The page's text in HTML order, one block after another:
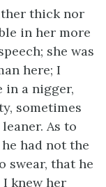
thick nor
in her more
she was
here; I
in a nigger,
sometimes
As to
had not the
swear, that he
knew her